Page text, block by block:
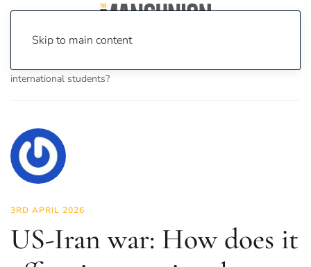
Skip to main content
international students?
3RD APRIL 2026
US-Iran war: How does it